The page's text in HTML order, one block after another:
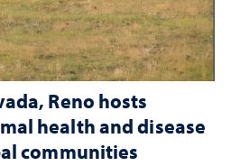
Reno hosts
health and disease
communities